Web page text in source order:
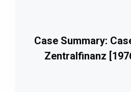
Case Summary:
Zentralfinanz